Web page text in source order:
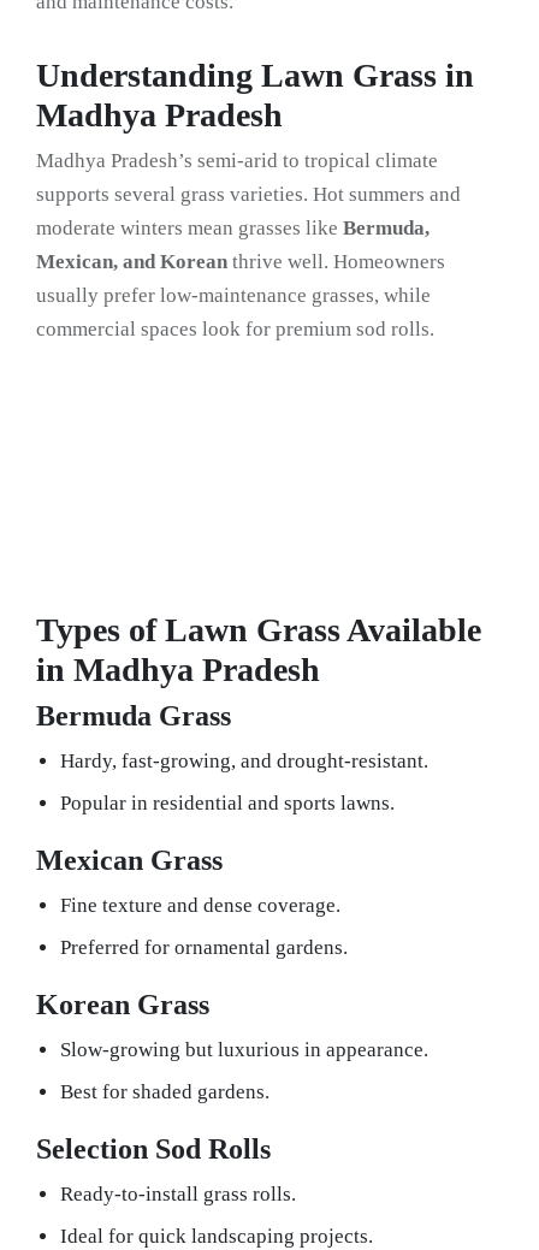
Understanding Lawn Grass in
Madhya Pradesh
Madhya Pradesh’s semi-arid to tropical climate
supports several grass varieties. Hot summers and
moderate winters mean grasses like Bermuda,
Mexican, and Korean thrive well. Homeowners
usually prefer low-maintenance grasses, while
commercial spaces look for premium sod rolls.
Types of Lawn Grass Available
in Madhya Pradesh
Bermuda Grass
Hardy, fast-growing, and drought-resistant.
Popular in residential and sports lawns.
Mexican Grass
Fine texture and dense coverage.
Preferred for ornamental gardens.
Korean Grass
Slow-growing but luxurious in appearance.
Best for shaded gardens.
Selection Sod Rolls
Ready-to-install grass rolls.
Ideal for quick landscaping projects.